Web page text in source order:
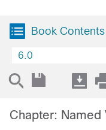
Book Contents
6.0
Chapter: Named